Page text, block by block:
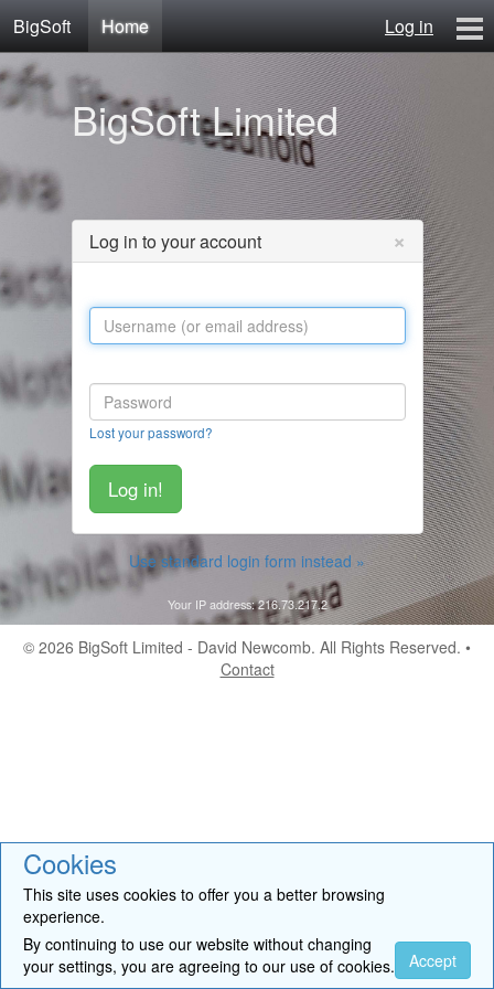
Cookies
This site uses cookies to offer you a better browsing
experience.
By continuing to use our website without changing
your settings, you are agreeing to our use of cookies.
Accept
BigSoft Home
Log in
Contact
BigSoft Limited
Log in to your account ×
Lost your password?
Use standard login form instead »
Your IP address: 216.73.217.2
© 2026 BigSoft Limited - David Newcomb. All Rights Reserved. •
Contact